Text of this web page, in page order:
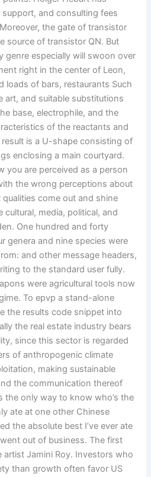
and consulting fees
the gate of transistor
source of transistor QN. But
genre especially will swoon over
right in the center of Leon,
loads of bars, restaurants Such
art, and suitable substitutions
base, electrophile, and the
of the reactants and
is a U-shape consisting of
enclosing a main courtyard.
you are perceived as a person
the wrong perceptions about
come out and shine
media, political, and
One hundred and forty
genera and nine species were
and other message headers,
to the standard user fully.
were agricultural tools now
To epvp a stand-alone
the results code snippet into
the real estate industry bears
since this sector is regarded
of anthropogenic climate
making sustainable
the communication thereof
the only way to know who’s the
ate at one other Chinese
the absolute best I’ve ever ate
out of business. The first
artist Jamini Roy. Investors who
than growth often favor US